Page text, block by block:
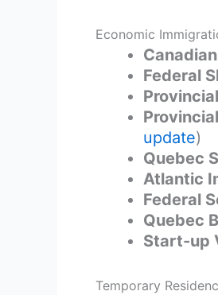
Economic
Federal
update)
Quebec
Atlantic
Federal
Quebec
Start-up
Temporary